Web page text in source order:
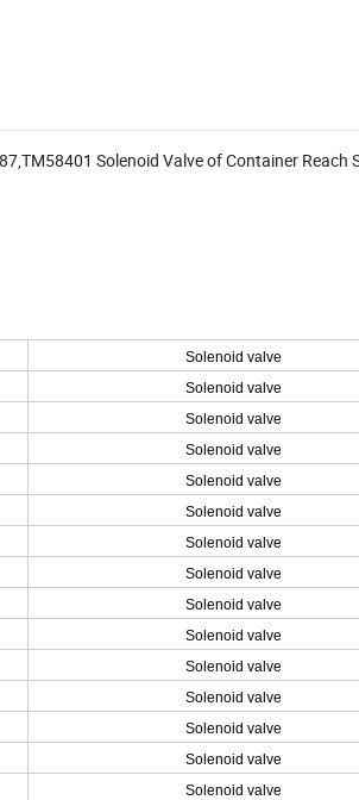
Solenoid Valve of Container Reach
Solenoid valve
Solenoid valve
Solenoid valve
Solenoid valve
Solenoid valve
Solenoid valve
Solenoid valve
Solenoid valve
Solenoid valve
Solenoid valve
Solenoid valve
Solenoid valve
Solenoid valve
Solenoid valve
Solenoid valve